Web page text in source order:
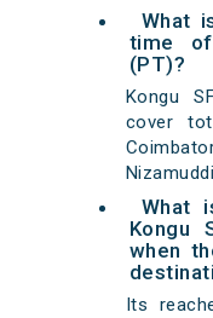
What
time of
(PT)?
Kongu
cover
What
Kongu
when
Its